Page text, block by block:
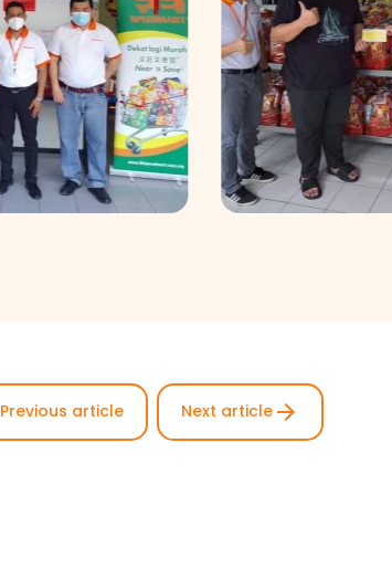
Previous article Next article arrow_forward